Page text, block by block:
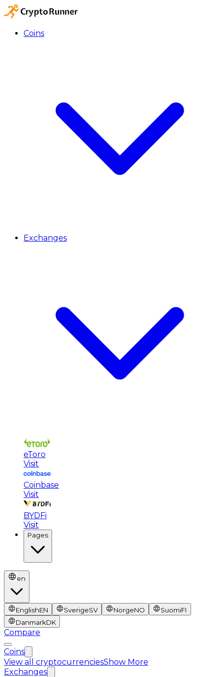
Coins
Exchanges
eToro
Visit
Coinbase
Visit
BYDFi
Visit
Pages
en
EnglishEN SverigeSV NorgeNO SuomiFI
DanmarkDK
Compare
Coins
View all cryptocurrenciesShow More
Exchanges